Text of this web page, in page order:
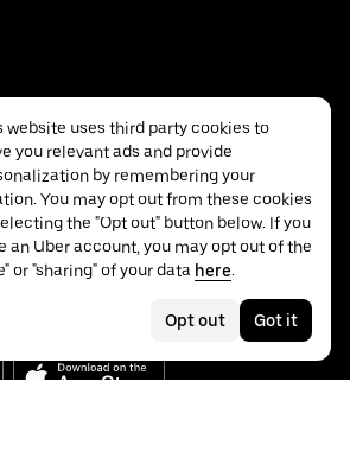
website uses third party cookies to
you relevant ads and provide
by remembering your
You may opt out from these cookies
the "Opt out" button below. If you
an Uber account, you may opt out of the
or "sharing" of your data here.
Opt out Got it